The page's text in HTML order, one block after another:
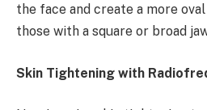
the face and create a more
those with a square or broad
Skin Tightening with